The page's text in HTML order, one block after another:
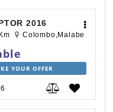
2016
Colombo,Malabe
YOUR OFFER